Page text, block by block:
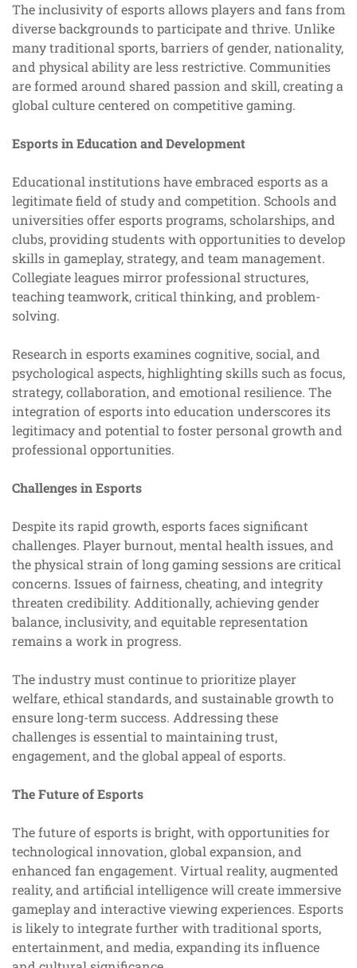
The inclusivity of esports allows players and fans from
diverse backgrounds to participate and thrive. Unlike
many traditional sports, barriers of gender, nationality,
and physical ability are less restrictive. Communities
are formed around shared passion and skill, creating a
global culture centered on competitive gaming.
Esports in Education and Development
Educational institutions have embraced esports as a
legitimate field of study and competition. Schools and
universities offer esports programs, scholarships, and
clubs, providing students with opportunities to develop
skills in gameplay, strategy, and team management.
Collegiate leagues mirror professional structures,
teaching teamwork, critical thinking, and problem-
solving.
Research in esports examines cognitive, social, and
psychological aspects, highlighting skills such as focus,
strategy, collaboration, and emotional resilience. The
integration of esports into education underscores its
legitimacy and potential to foster personal growth and
professional opportunities.
Challenges in Esports
Despite its rapid growth, esports faces significant
challenges. Player burnout, mental health issues, and
the physical strain of long gaming sessions are critical
concerns. Issues of fairness, cheating, and integrity
threaten credibility. Additionally, achieving gender
balance, inclusivity, and equitable representation
remains a work in progress.
The industry must continue to prioritize player
welfare, ethical standards, and sustainable growth to
ensure long-term success. Addressing these
challenges is essential to maintaining trust,
engagement, and the global appeal of esports.
The Future of Esports
The future of esports is bright, with opportunities for
technological innovation, global expansion, and
enhanced fan engagement. Virtual reality, augmented
reality, and artificial intelligence will create immersive
gameplay and interactive viewing experiences. Esports
is likely to integrate further with traditional sports,
entertainment, and media, expanding its influence